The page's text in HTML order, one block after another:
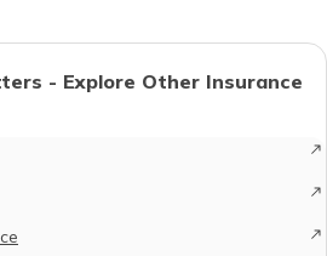
- Explore Other Insurance